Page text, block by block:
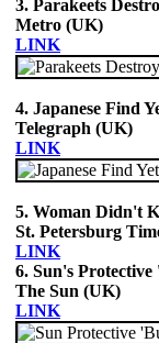
3. Parakeets
Metro (UK)
LINK
4. Japanese Find
Telegraph (UK)
LINK
5. Woman Didn't
St. Petersburg
LINK
6. Sun's
The Sun (UK)
LINK